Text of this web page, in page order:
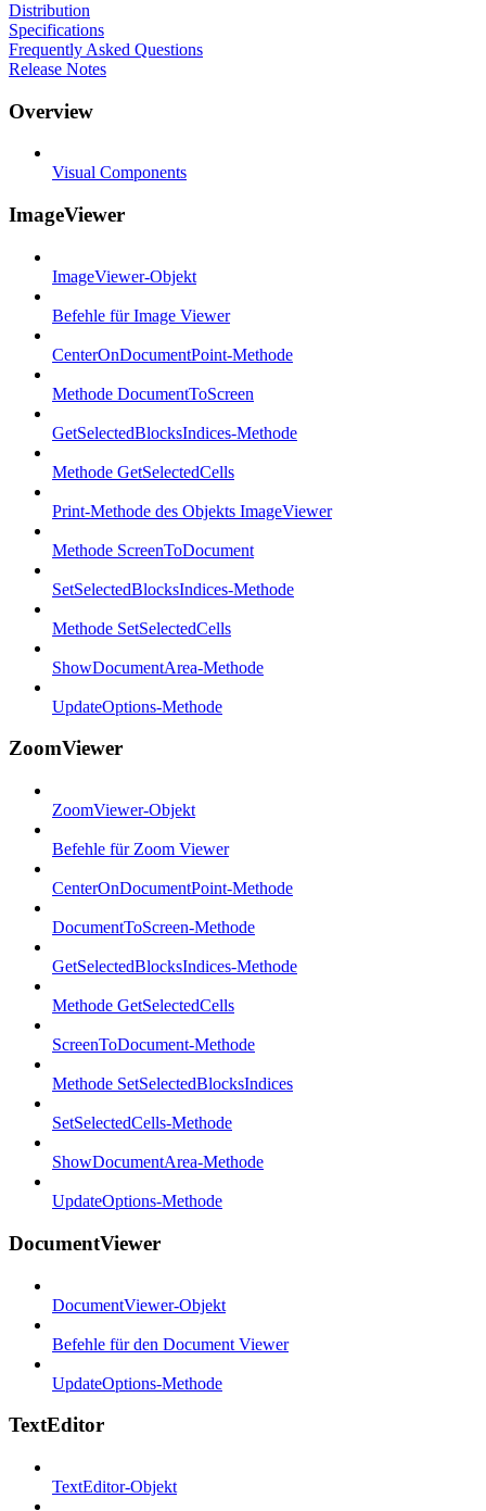
Distribution
Specifications
Frequently Asked Questions
Release Notes
Overview
Visual Components
ImageViewer
ImageViewer-Objekt
Befehle für Image Viewer
CenterOnDocumentPoint-Methode
Methode DocumentToScreen
GetSelectedBlocksIndices-Methode
Methode GetSelectedCells
Print-Methode des Objekts ImageViewer
Methode ScreenToDocument
SetSelectedBlocksIndices-Methode
Methode SetSelectedCells
ShowDocumentArea-Methode
UpdateOptions-Methode
ZoomViewer
ZoomViewer-Objekt
Befehle für Zoom Viewer
CenterOnDocumentPoint-Methode
DocumentToScreen-Methode
GetSelectedBlocksIndices-Methode
Methode GetSelectedCells
ScreenToDocument-Methode
Methode SetSelectedBlocksIndices
SetSelectedCells-Methode
ShowDocumentArea-Methode
UpdateOptions-Methode
DocumentViewer
DocumentViewer-Objekt
Befehle für den Document Viewer
UpdateOptions-Methode
TextEditor
TextEditor-Objekt